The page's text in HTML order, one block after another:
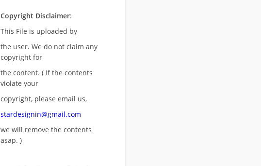
Copyright Disclaimer:
This File is uploaded by
the user. We do not claim any
copyright for
the content. ( If the contents
violate your
copyright, please email us,
stardesignin@gmail.com
we will remove the contents
asap. )